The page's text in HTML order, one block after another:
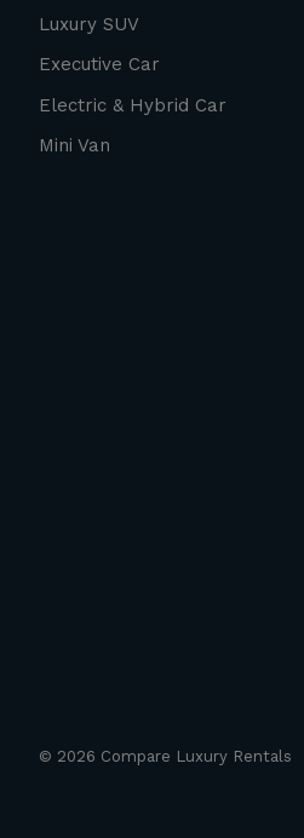
Luxury SUV
Executive Car
Electric & Hybrid Car
Mini Van
© 2026 Compare Luxury Rentals